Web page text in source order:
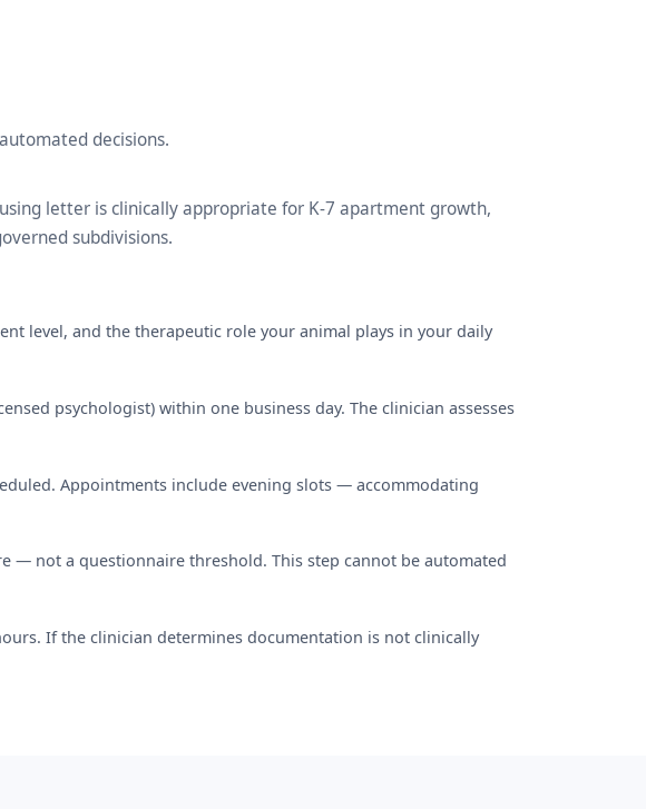
decisions.
letter is clinically appropriate for K-7 apartment growth,
subdivisions.
level, and the therapeutic role your animal plays in your daily
psychologist) within one business day. The clinician assesses
Appointments include evening slots — accommodating
— not a questionnaire threshold. This step cannot be automated
If the clinician determines documentation is not clinically